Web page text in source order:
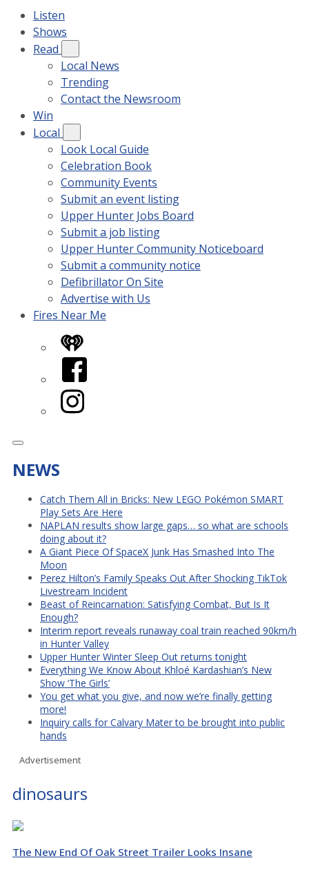
Listen
Shows
Read
Local News
Trending
Contact the Newsroom
Win
Local
Look Local Guide
Celebration Book
Community Events
Submit an event listing
Upper Hunter Jobs Board
Submit a job listing
Upper Hunter Community Noticeboard
Submit a community notice
Defibrillator On Site
Advertise with Us
Fires Near Me
iHeart
Facebook
Instagram
NEWS
Catch Them All in Bricks: New LEGO Pokémon SMART
Play Sets Are Here
NAPLAN results show large gaps… so what are schools
doing about it?
A Giant Piece Of SpaceX Junk Has Smashed Into The
Moon
Perez Hilton’s Family Speaks Out After Shocking TikTok
Livestream Incident
Beast of Reincarnation: Satisfying Combat, But Is It
Enough?
Interim report reveals runaway coal train reached 90km/h
in Hunter Valley
Upper Hunter Winter Sleep Out returns tonight
Everything We Know About Khloé Kardashian’s New
Show ‘The Girls’
You get what you give, and now we’re finally getting
more!
Inquiry calls for Calvary Mater to be brought into public
hands
Advertisement
dinosaurs
The New End Of Oak Street Trailer Looks Insane